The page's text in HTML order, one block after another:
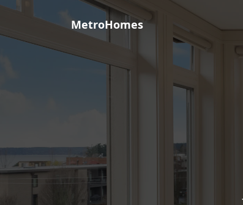
MetroHomes